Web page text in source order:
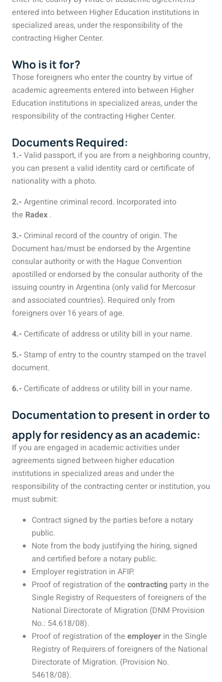
entered into between Higher Education institutions in
specialized areas, under the responsibility of the
contracting Higher Center.
Who is it for?
Those foreigners who enter the country by virtue of
academic agreements entered into between Higher
Education institutions in specialized areas, under the
responsibility of the contracting Higher Center.
Documents Required:
1.-Valid passport, if you are from a neighboring country,
you can present a valid identity card or certificate of
nationality with a photo.
2.-Argentine criminal record. Incorporated into
the Radex .
3.- Criminal record of the country of origin. The
Document has/must be endorsed by the Argentine
consular authority or with the Hague Convention
apostilled or endorsed by the consular authority of the
issuing country in Argentina (only valid for Mercosur
and associated countries). Required only from
foreigners over 16 years of age.
4.- Certificate of address or utility bill in your name.
5.-Stamp of entry to the country stamped on the travel
document.
6.- Certificate of address or utility bill in your name.
Documentation to present in order to
apply for residency as an academic:
If you are engaged in academic activities under
agreements signed between higher education
institutions in specialized areas and under the
responsibility of the contracting center or institution, you
must submit:
Contract signed by the parties before a notary
public.
Note from the body justifying the hiring, signed
and certified before a notary public.
Employer registration in AFIP.
Proof of registration of the contracting party in the
Single Registry of Requesters of foreigners of the
National Directorate of Migration (DNM Provision
No.: 54.618/08).
Proof of registration of the employer in the Single
Registry of Requirers of foreigners of the National
Directorate of Migration. (Provision No.
54618/08).